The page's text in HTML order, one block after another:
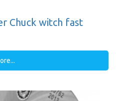
Chuck witch fast